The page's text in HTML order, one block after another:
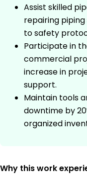
Assist skilled
repairing
to safety
Participate in
commercial
increase in
support.
Maintain tools
downtime by
organized
Why this work